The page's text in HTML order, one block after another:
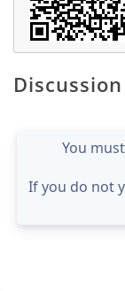
You
If you do not